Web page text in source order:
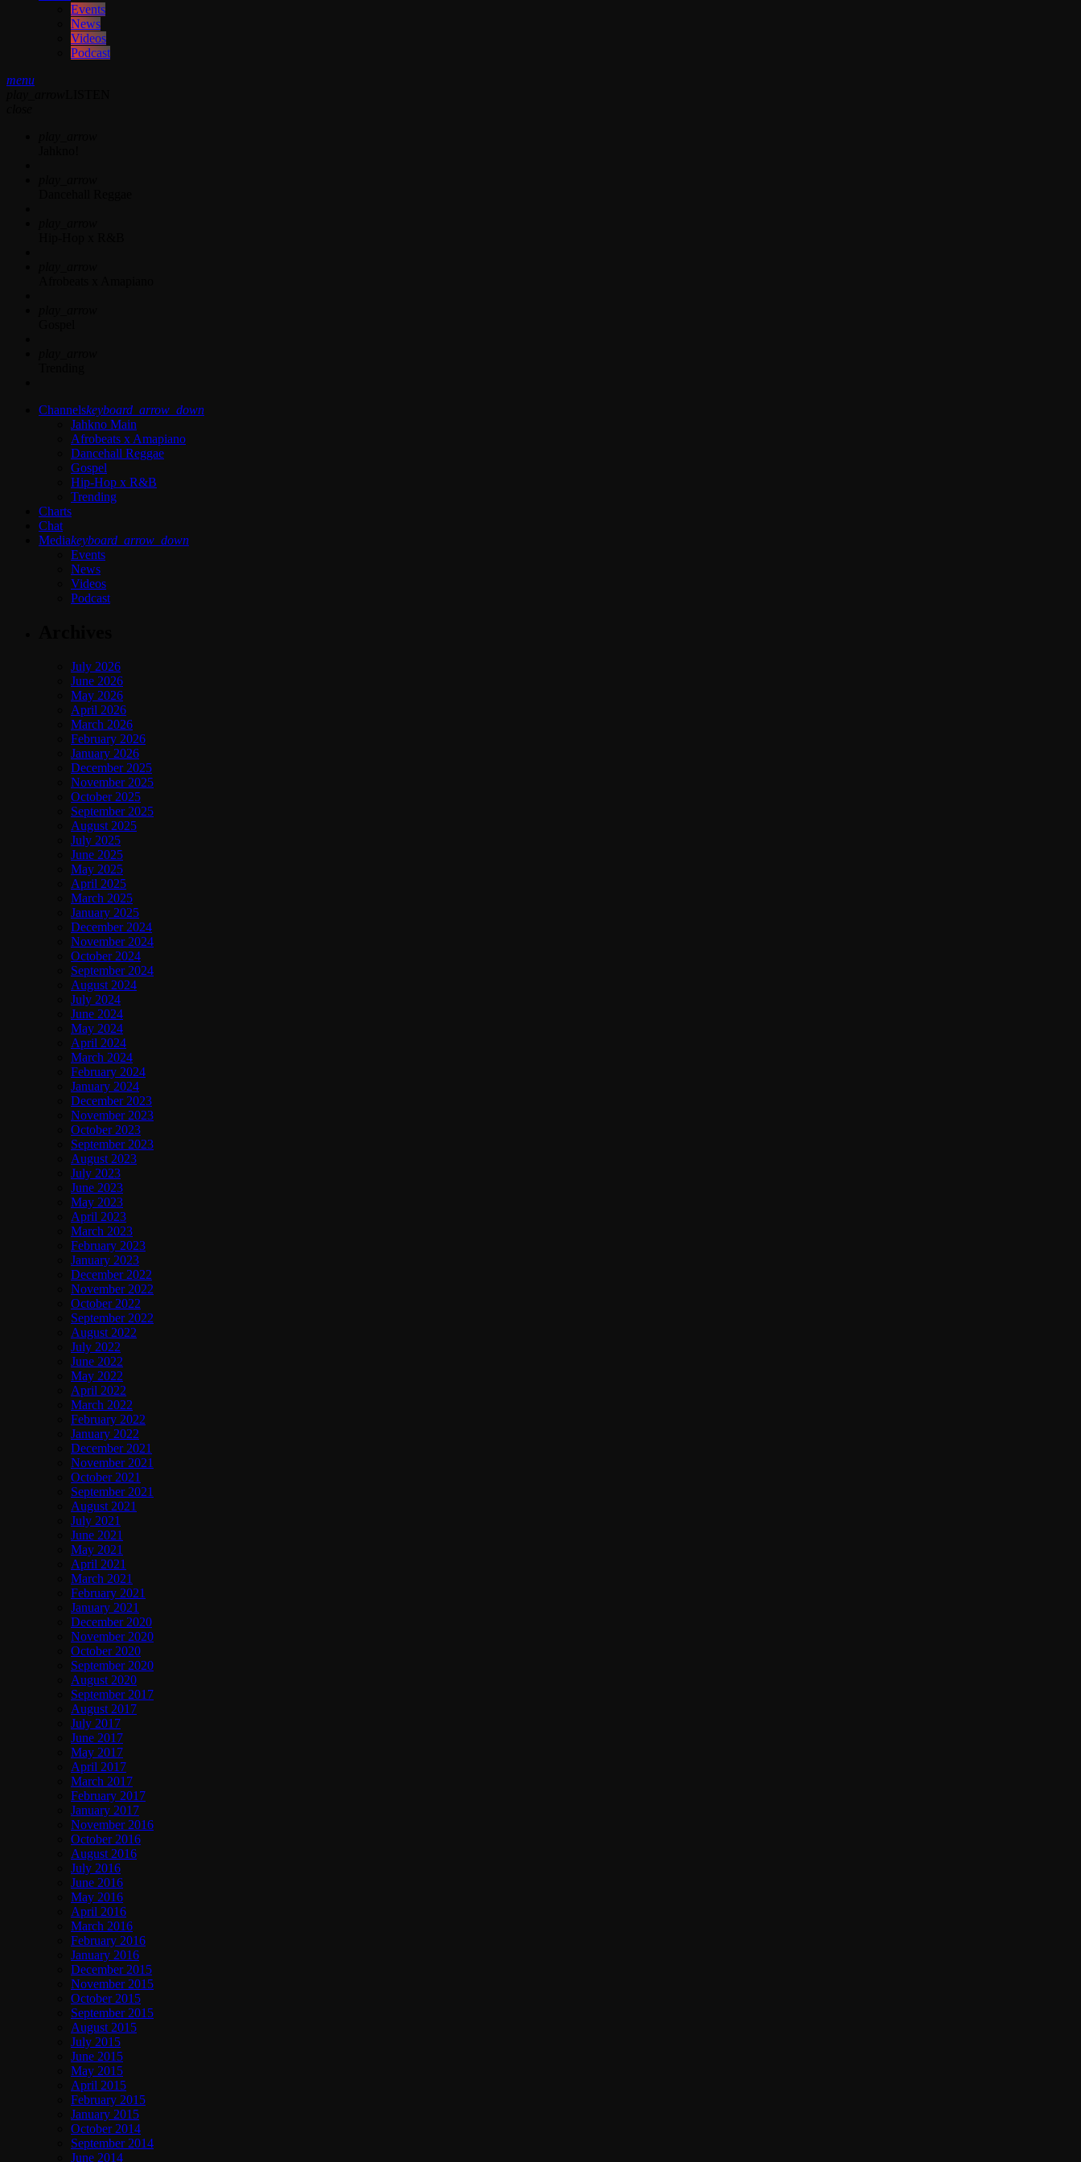
Events
News
Videos
Podcast
menu
Channelskeyboard_arrow_down
Jahkno Main
Afrobeats x Amapiano
Dancehall Reggae
Gospel
Hip-Hop x R&B
Trending
Charts
Chat
Mediakeyboard_arrow_down
Events
News
Videos
Podcast
July 2026
June 2026
May 2026
April 2026
March 2026
February 2026
January 2026
December 2025
November 2025
October 2025
September 2025
August 2025
July 2025
June 2025
May 2025
April 2025
March 2025
January 2025
December 2024
November 2024
October 2024
September 2024
August 2024
July 2024
June 2024
May 2024
April 2024
March 2024
February 2024
January 2024
December 2023
November 2023
October 2023
September 2023
August 2023
July 2023
June 2023
May 2023
April 2023
March 2023
February 2023
January 2023
December 2022
November 2022
October 2022
September 2022
August 2022
July 2022
June 2022
May 2022
April 2022
March 2022
February 2022
January 2022
December 2021
November 2021
October 2021
September 2021
August 2021
July 2021
June 2021
May 2021
April 2021
March 2021
February 2021
January 2021
December 2020
November 2020
October 2020
September 2020
August 2020
September 2017
August 2017
July 2017
June 2017
May 2017
April 2017
March 2017
February 2017
January 2017
November 2016
October 2016
August 2016
July 2016
June 2016
May 2016
April 2016
March 2016
February 2016
January 2016
December 2015
November 2015
October 2015
September 2015
August 2015
July 2015
June 2015
May 2015
April 2015
February 2015
January 2015
October 2014
September 2014
June 2014